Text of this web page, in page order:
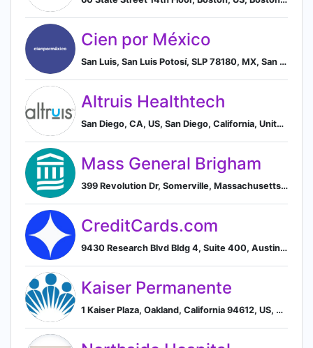
Cien por México
San Luis, San Luis Potosí, SLP 78180, MX, San Luis Potosi, San Luis Potosi, Mexico
Altruis Healthtech
San Diego, CA, US, San Diego, California, United States
Mass General Brigham
399 Revolution Dr, Somerville, Massachusetts 02145, US, Somerville, Massachusetts, United States
CreditCards.com
9430 Research Blvd Bldg 4, Suite 400, Austin, TX 78759, US, Austin, Texas, United States
Kaiser Permanente
1 Kaiser Plaza, Oakland, California 94612, US, Oakland, California, United States